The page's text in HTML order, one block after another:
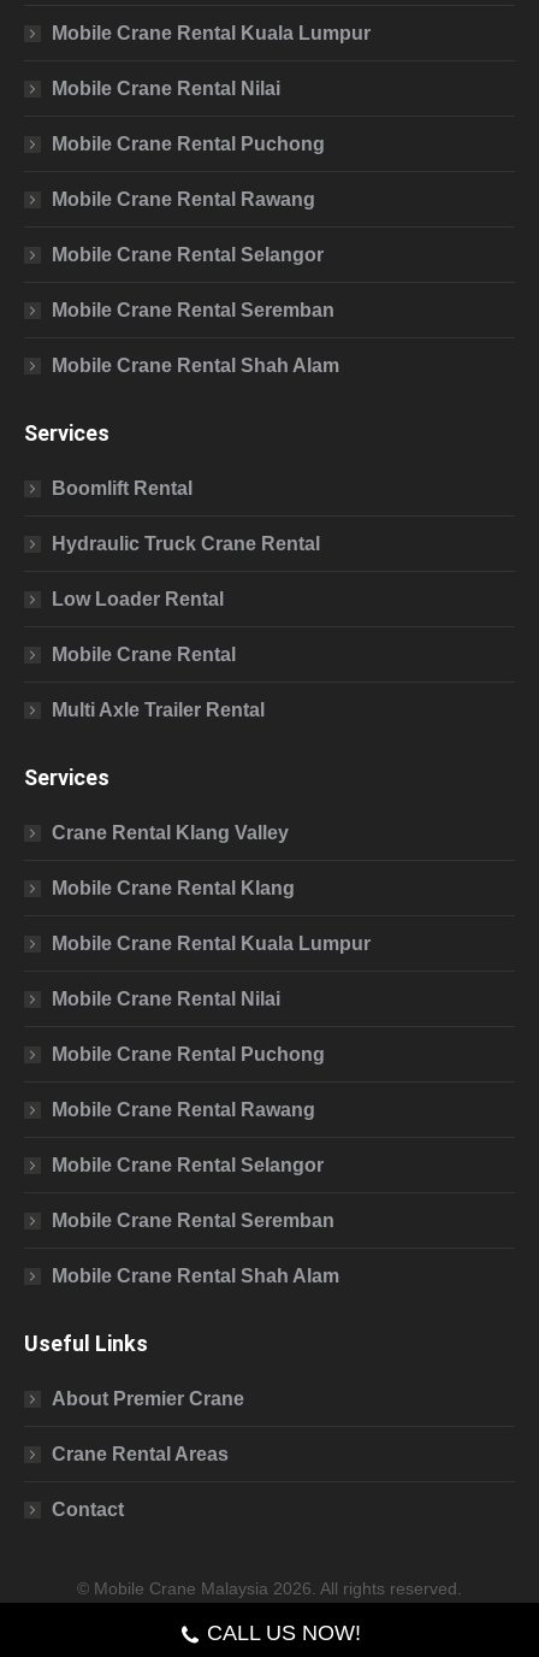
Mobile Crane Rental Kuala Lumpur
Mobile Crane Rental Nilai
Mobile Crane Rental Puchong
Mobile Crane Rental Rawang
Mobile Crane Rental Selangor
Mobile Crane Rental Seremban
Mobile Crane Rental Shah Alam
Services
Boomlift Rental
Hydraulic Truck Crane Rental
Low Loader Rental
Mobile Crane Rental
Multi Axle Trailer Rental
Services
Crane Rental Klang Valley
Mobile Crane Rental Klang
Mobile Crane Rental Kuala Lumpur
Mobile Crane Rental Nilai
Mobile Crane Rental Puchong
Mobile Crane Rental Rawang
Mobile Crane Rental Selangor
Mobile Crane Rental Seremban
Mobile Crane Rental Shah Alam
Useful Links
About Premier Crane
Crane Rental Areas
Contact
© Mobile Crane Malaysia 2026. All rights reserved.
CALL US NOW!